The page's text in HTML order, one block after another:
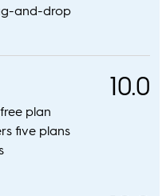
and-drop
plan
five plans
10.0